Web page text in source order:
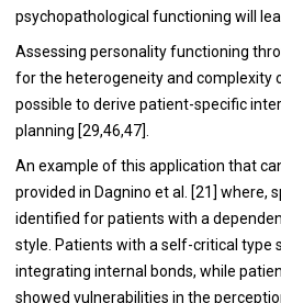
psychopathological functioning will
Assessing personality functioning
for the heterogeneity and complexity
possible to derive patient-specific
planning [29,46,47].
An example of this application that
provided in Dagnino et al. [21] where,
identified for patients with a
style. Patients with a self-critical type
integrating internal bonds, while
showed vulnerabilities in the